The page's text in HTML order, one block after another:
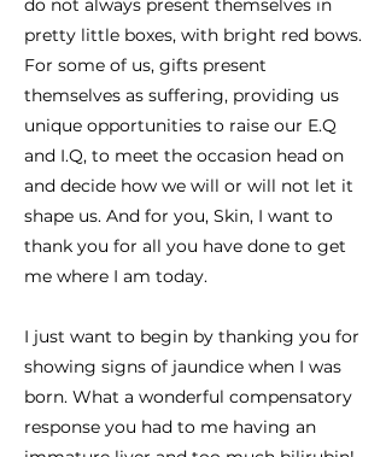
do not always present themselves in
pretty little boxes, with bright red bows.
For some of us, gifts present
themselves as suffering, providing us
unique opportunities to raise our E.Q
and I.Q, to meet the occasion head on
and decide how we will or will not let it
shape us. And for you, Skin, I want to
thank you for all you have done to get
me where I am today.
I just want to begin by thanking you for
showing signs of jaundice when I was
born. What a wonderful compensatory
response you had to me having an